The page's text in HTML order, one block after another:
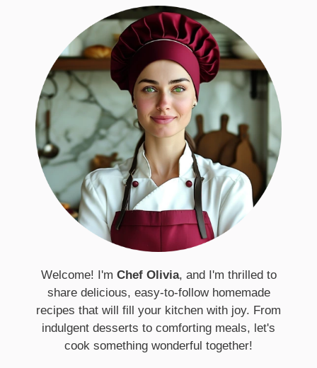
Welcome! I'm Chef Olivia, and I'm thrilled to
share delicious, easy-to-follow homemade
recipes that will fill your kitchen with joy. From
indulgent desserts to comforting meals, let's
cook something wonderful together!